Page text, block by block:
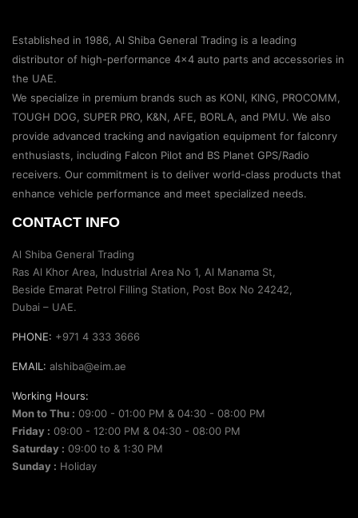
Established in 1986, Al Shiba General Trading is a leading
distributor of high-performance 4×4 auto parts and accessories in
the UAE.
We specialize in premium brands such as KONI, KING, PROCOMM,
TOUGH DOG, SUPER PRO, K&N, AFE, BORLA, and PMU. We also
provide advanced tracking and navigation equipment for falconry
enthusiasts, including Falcon Pilot and BS Planet GPS/Radio
receivers. Our commitment is to deliver world-class products that
enhance vehicle performance and meet specialized needs.
CONTACT INFO
Al Shiba General Trading
Ras Al Khor Area, Industrial Area No 1, Al Manama St,
Beside Emarat Petrol Filling Station, Post Box No 24242,
Dubai – UAE.
PHONE: +971 4 333 3666
EMAIL: alshiba@eim.ae
Working Hours:
Mon to Thu : 09:00 - 01:00 PM & 04:30 - 08:00 PM
Friday : 09:00 - 12:00 PM & 04:30 - 08:00 PM
Saturday : 09:00 to & 1:30 PM
Sunday : Holiday